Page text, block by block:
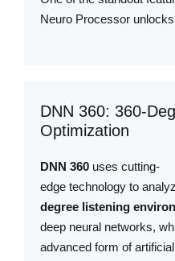
Neuro Processor
DNN 360: 360-
Optimization
DNN 360 uses cutting-
edge technology to
degree listening
deep neural networks,
advanced form of